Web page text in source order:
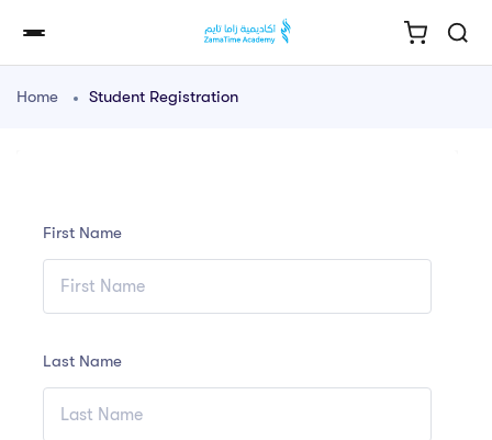
Home Student Registration
First Name
Last Name